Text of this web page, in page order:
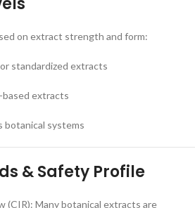
on extract strength and form:
standardized extracts
extracts
botanical systems
& Safety Profile
(CIR): Many botanical extracts are